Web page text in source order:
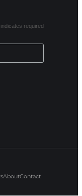
indicates required
AboutContact